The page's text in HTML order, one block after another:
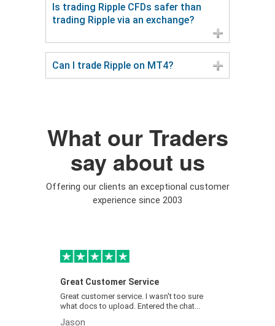
Is trading Ripple CFDs safer than
trading Ripple via an exchange?
Can I trade Ripple on MT4?
What our Traders
say about us
Offering our clients an exceptional customer
experience since 2003
Great Customer Service
Great customer service. I wasn't too sure
what docs to upload. Entered the chat...
Jason